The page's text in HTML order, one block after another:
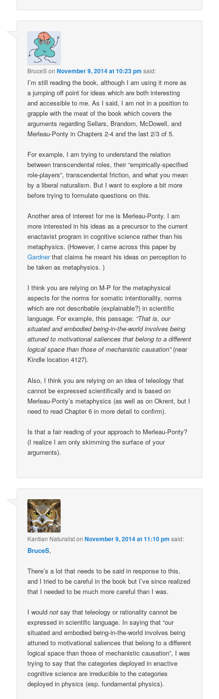
BruceSonNovember 9, 2014 at 10:23 pm said:
I’m still reading the book, although I am using it more as
a jumping off point for ideas which are both interesting
and accessible to me. As I said, I am not in a position to
grapple with the meat of the book which covers the
arguments regarding Sellars, Brandom, McDowell, and
Merleau-Ponty in Chapters 2-4 and the last 2/3 of 5.
For example, I am trying to understand the relation
between transcendental roles, their “empirically-specified
role-players”, transcendental friction, and what you mean
by a liberal naturalism. But I want to explore a bit more
before trying to formulate questions on this.
Another area of interest for me is Merleau-Ponty. I am
more interested in his ideas as a precursor to the current
enactavist program in cognitive science rather than his
metaphysics. (However, I came across this paper by
Gardnerthat claims he meant his ideas on perception to
be taken as metaphysics. )
I think you are relying on M-P for the metaphysical
aspects for the norms for somatic intentionality, norms
which are not describable (explainable?) in scientific
language. For example, this passage: “That is, our
situated and embodied being-in-the-world involves being
attuned to motivational saliences that belong to a different
logical space than those of mechanistic causation”(near
Kindle location 4127).
Also, I think you are relying on an idea of teleology that
cannot be expressed scientifically and is based on
Merleau-Ponty’s metaphysics (as well as on Okrent, but I
need to read Chapter 6 in more detail to confirm).
Is that a fair reading of your approach to Merleau-Ponty?
(I realize I am only skimming the surface of your
arguments).
Kantian NaturalistonNovember 9, 2014 at 11:10 pm said:
BruceS,
There’s a lot that needs to be said in response to this,
and I tried to be careful in the book but I’ve since realized
that I needed to be much more careful than I was.
I wouldnot say that teleology or rationality cannot be
expressed in scientific language. In saying that “our
situated and embodied being-in-the-world involves being
attuned to motivational saliences that belong to a different
logical space than those of mechanistic causation”, I was
trying to say that the categories deployed in enactive
cognitive science are irreducible to the categories
deployed in physics (esp. fundamental physics).